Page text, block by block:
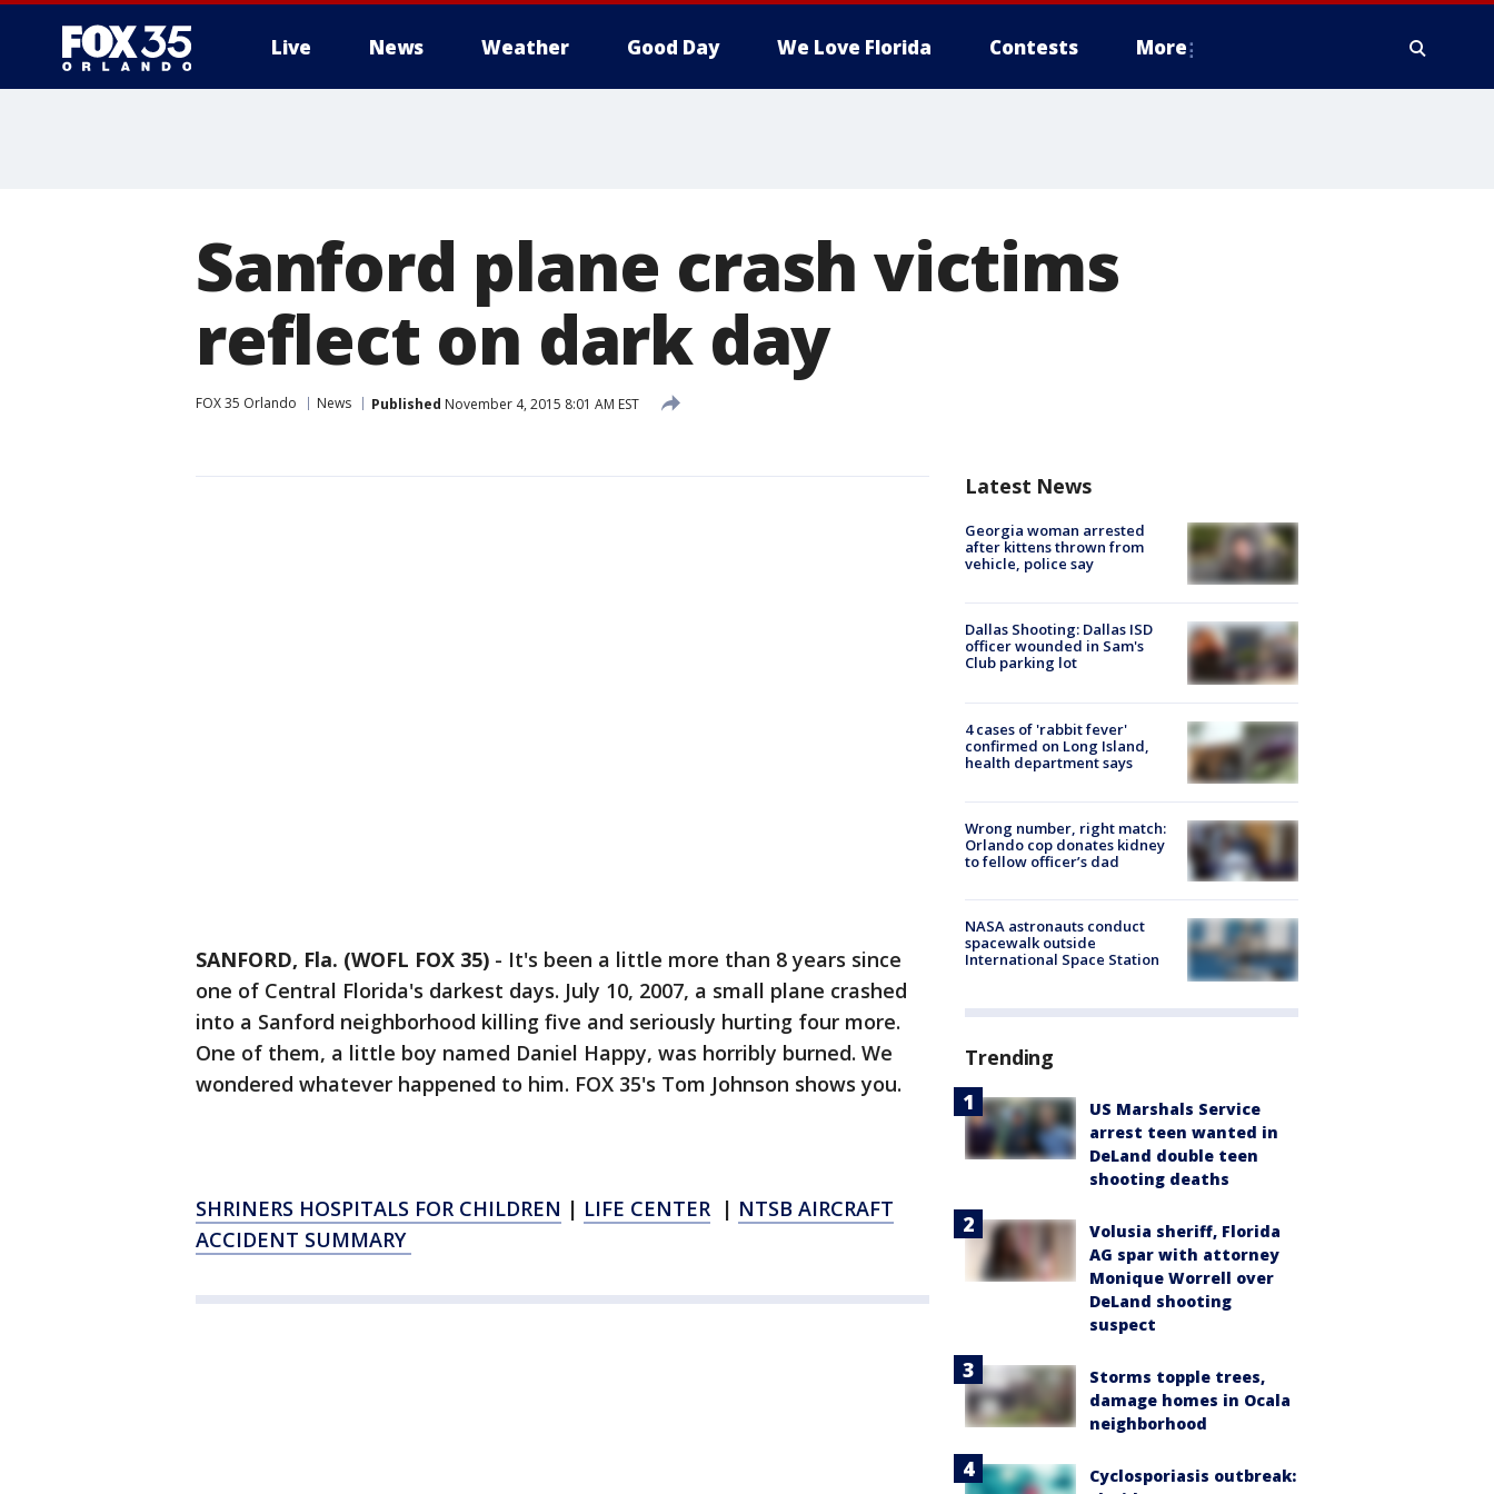
Live News Weather Good Day We Love Florida Contests More
Sanford plane crash victims
reflect on dark day
FOX 35 Orlando News Published November 4, 2015 8:01 AM EST
SANFORD, Fla. (WOFL FOX 35) - It's been a little more than 8 years since
one of Central Florida's darkest days. July 10, 2007, a small plane crashed
into a Sanford neighborhood killing five and seriously hurting four more.
One of them, a little boy named Daniel Happy, was horribly burned. We
wondered whatever happened to him. FOX 35's Tom Johnson shows you.
SHRINERS HOSPITALS FOR CHILDREN | LIFE CENTER | NTSB AIRCRAFT
ACCIDENT SUMMARY
Latest News
Georgia woman arrested
after kittens thrown from
vehicle, police say
Dallas Shooting: Dallas ISD
officer wounded in Sam's
Club parking lot
4 cases of 'rabbit fever'
confirmed on Long Island,
health department says
Wrong number, right match:
Orlando cop donates kidney
to fellow officer’s dad
NASA astronauts conduct
spacewalk outside
International Space Station
Trending
US Marshals Service
arrest teen wanted in
DeLand double teen
shooting deaths
Volusia sheriff, Florida
AG spar with attorney
Monique Worrell over
DeLand shooting
suspect
Storms topple trees,
damage homes in Ocala
neighborhood
Cyclosporiasis outbreak: